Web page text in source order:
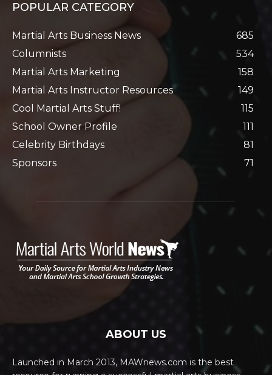
POPULAR CATEGORY
Martial Arts Business News
685
Columnists
534
Martial Arts Marketing
158
Martial Arts Instructor Resources
149
Cool Martial Arts Stuff!
115
School Owner Profile
111
Celebrity Birthdays
81
Sponsors
71
ABOUT US
Launched in March 2013, MAWnews.com is the best